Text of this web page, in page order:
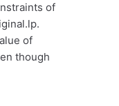
of
of
though